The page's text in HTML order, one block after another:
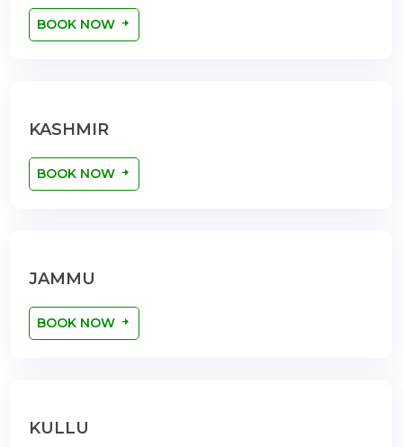
BOOK NOW
KASHMIR
BOOK NOW
JAMMU
BOOK NOW
KULLU